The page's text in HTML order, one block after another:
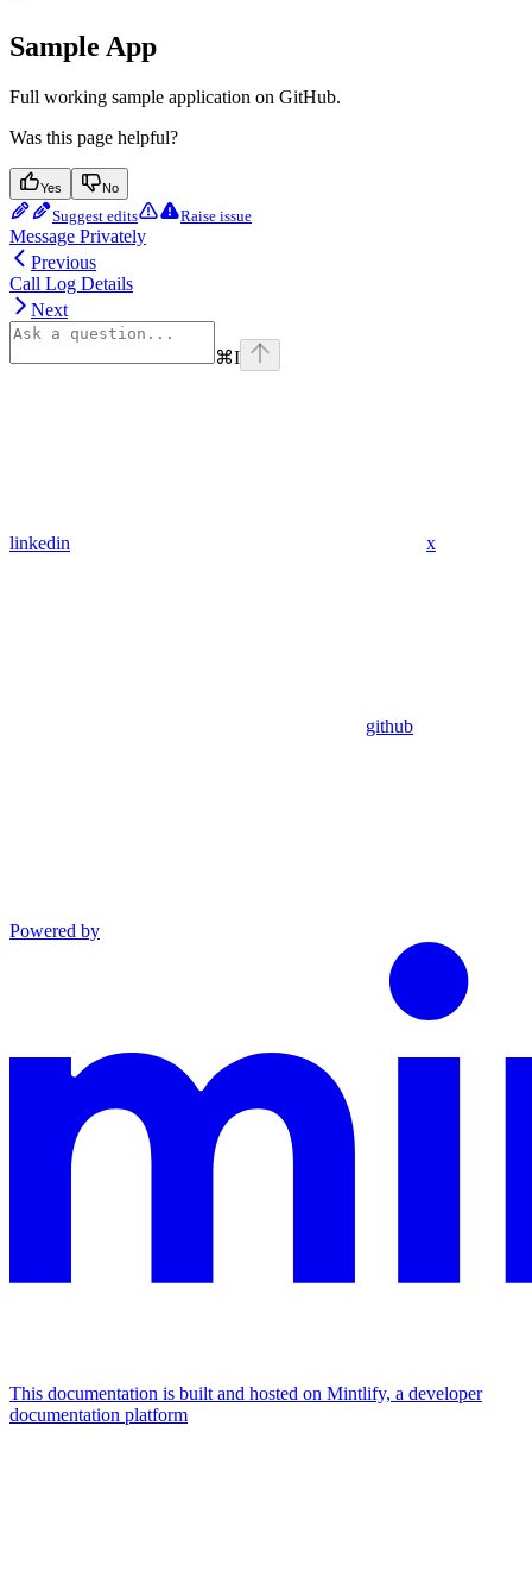
Sample App
Full working sample application on GitHub.
Was this page helpful?
Yes No
Suggest edits Raise issue
Message Privately
Previous
Call Log Details
Next
⌘I
linkedin x
github
Powered by
This documentation is built and hosted on Mintlify, a developer
documentation platform